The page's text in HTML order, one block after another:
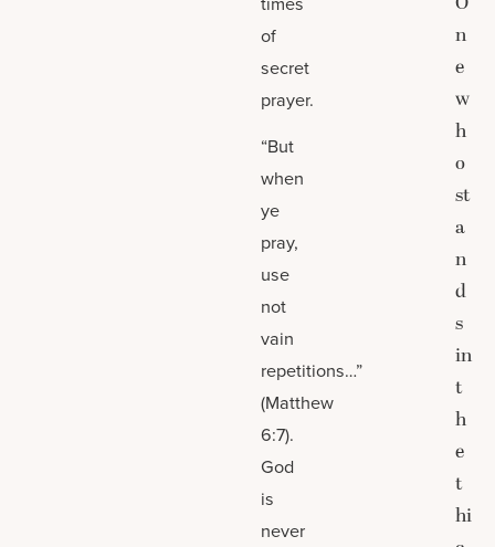
of
secret
prayer.
“But
when
ye
pray,
use
not
vain
repetitions…”
(Matthew
6:7).
God
is
never
n
e
w
h
o
st
a
n
d
s
in
t
h
e
t
hi